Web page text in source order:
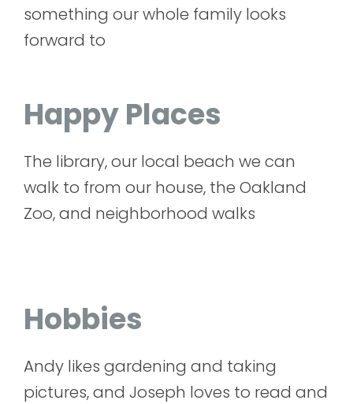
something our whole family looks
forward to
Happy Places
The library, our local beach we can
walk to from our house, the Oakland
Zoo, and neighborhood walks
Hobbies
Andy likes gardening and taking
pictures, and Joseph loves to read and